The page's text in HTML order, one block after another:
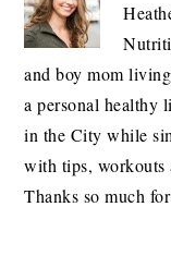
and boy mom
a personal healthy
in the City while
with tips, workouts
Thanks so much